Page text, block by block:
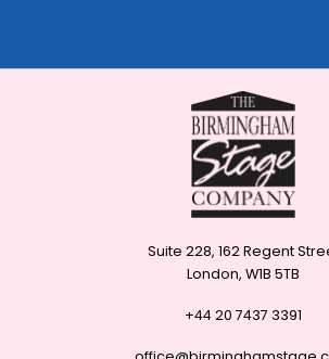
Suite 228, 162 Regent
London, W1B 5TB
+44 20 7437 3391